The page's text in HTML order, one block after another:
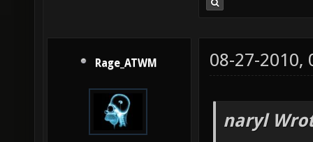
Rage_ATWM 08-27-2010,
naryl